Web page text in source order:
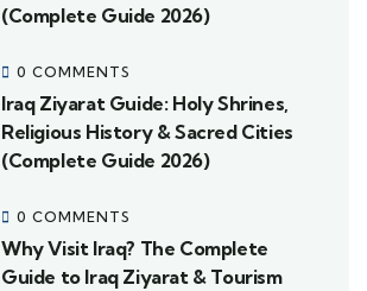
(Complete Guide 2026)
0 COMMENTS
Iraq Ziyarat Guide: Holy Shrines,
Religious History & Sacred Cities
(Complete Guide 2026)
0 COMMENTS
Why Visit Iraq? The Complete
Guide to Iraq Ziyarat & Tourism